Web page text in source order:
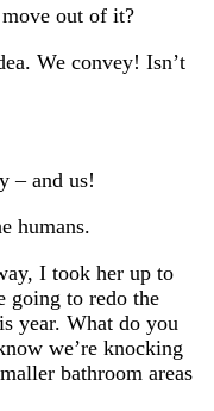
out of it?
We convey! Isn’t
– and us!
humans.
I took her up to
going to redo the
year. What do you
we’re knocking
bathroom areas